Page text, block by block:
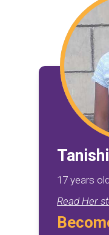
17 years
Read Her